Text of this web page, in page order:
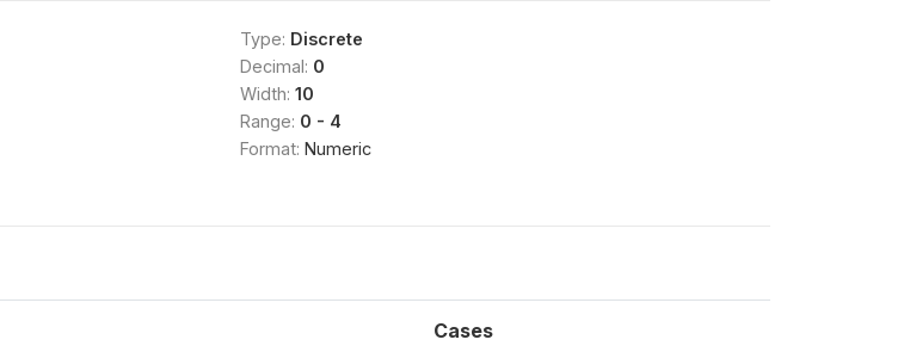
Type: Discrete
Decimal: 0
Width: 10
Range: 0 - 4
Format: Numeric
Cases